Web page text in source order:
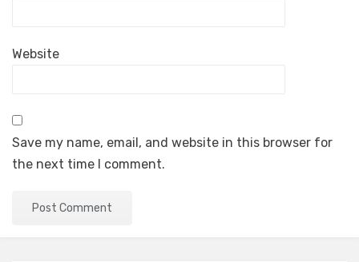
Website
Save my name, email, and website in this browser for
the next time I comment.